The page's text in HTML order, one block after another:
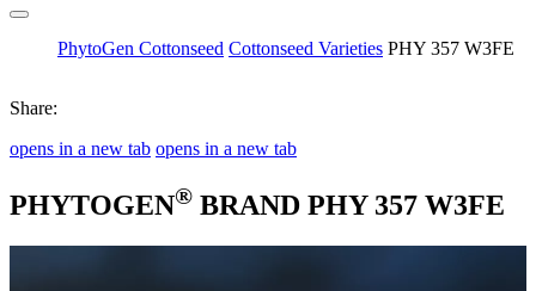
PhytoGen Cottonseed Cottonseed Varieties PHY 357 W3FE
Share:
opens in a new tab opens in a new tab
PHYTOGEN® BRAND PHY 357 W3FE